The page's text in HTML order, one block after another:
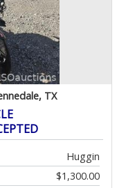
TX
Huggin
$1,300.00